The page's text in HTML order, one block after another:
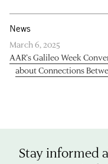
News
March 6, 2025
AAR’s Galileo Week
about Connections
Stay informed